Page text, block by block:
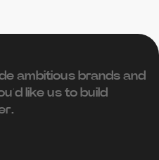
ambitious brands and
like us to build